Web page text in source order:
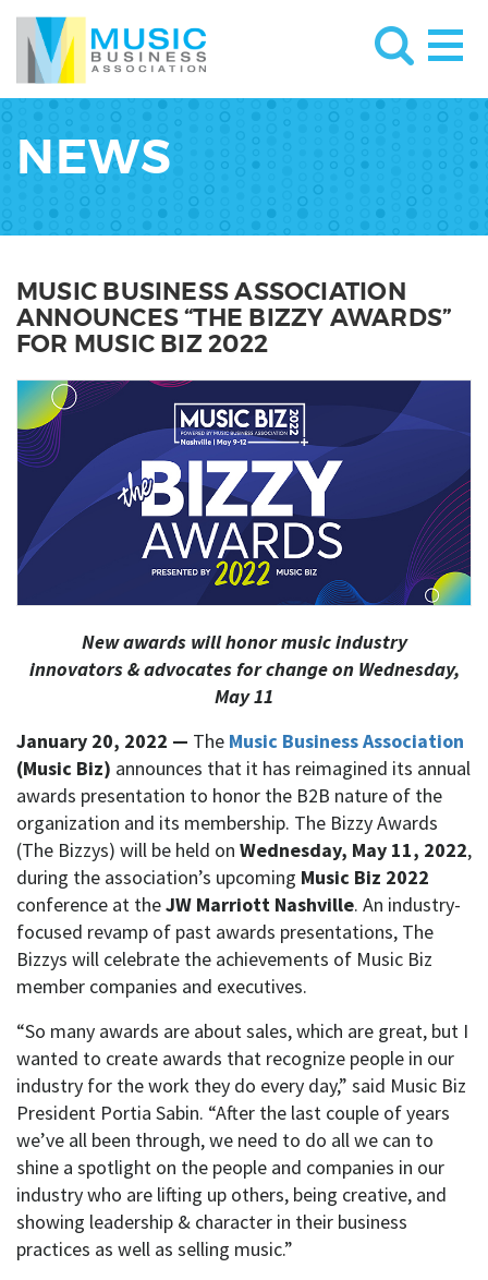
NEWS
MUSIC BUSINESS ASSOCIATION
ANNOUNCES “THE BIZZY AWARDS”
FOR MUSIC BIZ 2022
New awards will honor music industry
innovators & advocates for change on Wednesday,
May 11
January 20, 2022 — The Music Business Association
(Music Biz) announces that it has reimagined its annual
awards presentation to honor the B2B nature of the
organization and its membership. The Bizzy Awards
(The Bizzys) will be held on Wednesday, May 11, 2022,
during the association’s upcoming Music Biz 2022
conference at theJW Marriott Nashville. An industry-
focused revamp of past awards presentations, The
Bizzys will celebrate the achievements of Music Biz
member companies and executives.
“So many awards are about sales, which are great, but I
wanted to create awards that recognize people in our
industry for the work they do every day,” said Music Biz
President Portia Sabin. “After the last couple of years
we’ve all been through, we need to do all we can to
shine a spotlight on the people and companies in our
industry who are lifting up others, being creative, and
showing leadership & character in their business
practices as well as selling music.”